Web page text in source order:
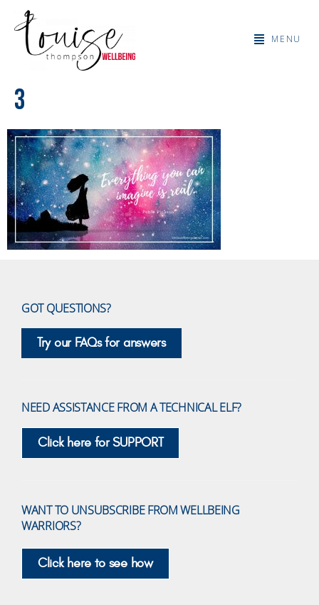
MENU
3
GOT QUESTIONS?
Try our FAQs for answers
NEED ASSISTANCE FROM A TECHNICAL ELF?
Click here for SUPPORT
WANT TO UNSUBSCRIBE FROM WELLBEING
WARRIORS?
Click here to see how